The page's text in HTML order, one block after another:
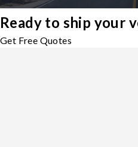
Ready to ship your
Get Free Quotes